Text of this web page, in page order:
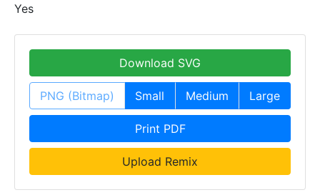
Yes
Download SVG
PNG (Bitmap) Small Medium Large
Print PDF
Upload Remix